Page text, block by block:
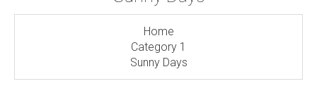
Home
Category 1
Sunny Days